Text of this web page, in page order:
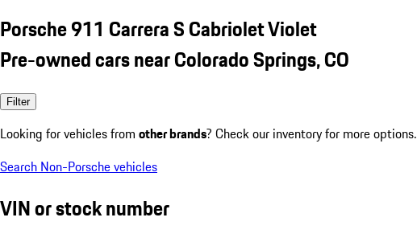
Porsche 911 Carrera S Cabriolet Violet
Pre-owned cars near Colorado Springs, CO
Filter
Looking for vehicles from other brands? Check our inventory for more options.
Search Non-Porsche vehicles
VIN or stock number